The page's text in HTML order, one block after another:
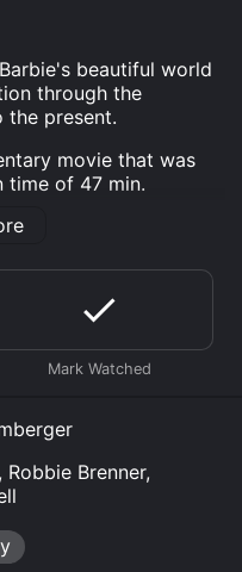
beautiful world
through the
the present.
movie that was
time of 47 min.
online? The Barbie
at Prime Video
to rent The Barbie
the movie and
Brenner,